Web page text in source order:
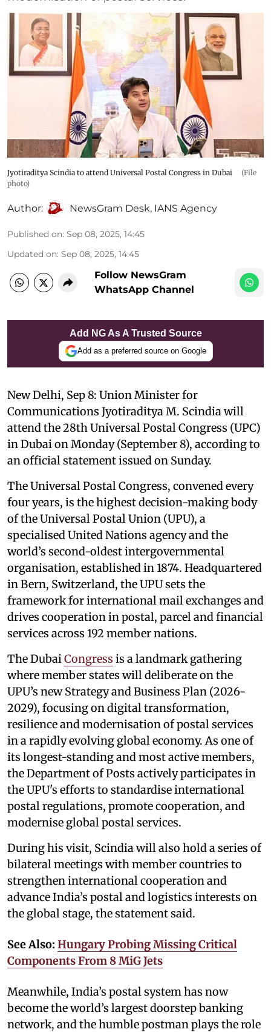
Jyotiraditya Scindia to attend Universal Postal Congress in Dubai
(File
photo)
Author: NewsGram Desk, IANS Agency
Published on: Sep 08, 2025, 14:45
Updated on: Sep 08, 2025, 14:45
Follow NewsGram
WhatsApp Channel
Add NG As A Trusted Source
Add as a preferred source on Google
New Delhi, Sep 8: Union Minister for
Communications Jyotiraditya M. Scindia will
attend the 28th Universal Postal Congress (UPC)
in Dubai on Monday (September 8), according to
an official statement issued on Sunday.
The Universal Postal Congress, convened every
four years, is the highest decision-making body
of the Universal Postal Union (UPU), a
specialised United Nations agency and the
world’s second-oldest intergovernmental
organisation, established in 1874. Headquartered
in Bern, Switzerland, the UPU sets the
framework for international mail exchanges and
drives cooperation in postal, parcel and financial
services across 192 member nations.
The Dubai Congress is a landmark gathering
where member states will deliberate on the
UPU’s new Strategy and Business Plan (2026-
2029), focusing on digital transformation,
resilience and modernisation of postal services
in a rapidly evolving global economy. As one of
its longest-standing and most active members,
the Department of Posts actively participates in
the UPU's efforts to standardise international
postal regulations, promote cooperation, and
modernise global postal services.
During his visit, Scindia will also hold a series of
bilateral meetings with member countries to
strengthen international cooperation and
advance India’s postal and logistics interests on
the global stage, the statement said.
See Also: Hungary Probing Missing Critical
Components From 8 MiG Jets
Meanwhile, India’s postal system has now
become the world’s largest doorstep banking
network, and the humble postman plays the role